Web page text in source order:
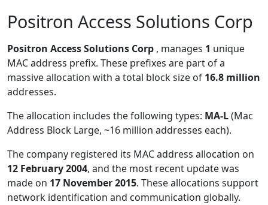
Positron Access Solutions Corp
Positron Access Solutions Corp , manages 1 unique
MAC address prefix. These prefixes are part of a
massive allocation with a total block size of 16.8 million
addresses.
The allocation includes the following types: MA-L(Mac
Address Block Large, ~16 million addresses each).
The company registered its MAC address allocation on
12 February 2004, and the most recent update was
made on 17 November 2015. These allocations support
network identification and communication globally.